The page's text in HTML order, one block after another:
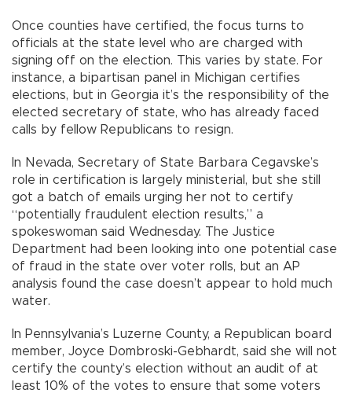
Once counties have certified, the focus turns to
officials at the state level who are charged with
signing off on the election. This varies by state. For
instance, a bipartisan panel in Michigan certifies
elections, but in Georgia it’s the responsibility of the
elected secretary of state, who has already faced
calls by fellow Republicans to resign.
In Nevada, Secretary of State Barbara Cegavske’s
role in certification is largely ministerial, but she still
got a batch of emails urging her not to certify
“potentially fraudulent election results,” a
spokeswoman said Wednesday. The Justice
Department had been looking into one potential case
of fraud in the state over voter rolls, but an AP
analysis found the case doesn’t appear to hold much
water.
In Pennsylvania’s Luzerne County, a Republican board
member, Joyce Dombroski-Gebhardt, said she will not
certify the county’s election without an audit of at
least 10% of the votes to ensure that some voters